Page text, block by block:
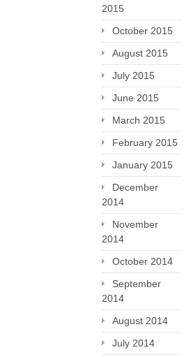
2015
October 2015
August 2015
July 2015
June 2015
March 2015
February 2015
January 2015
December
2014
November
2014
October 2014
September
2014
August 2014
July 2014